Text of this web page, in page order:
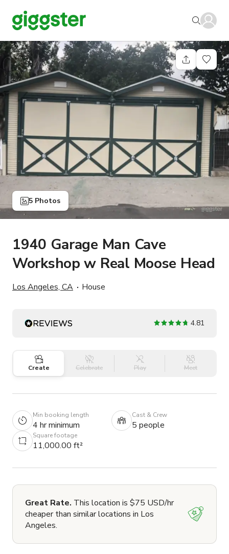
5 Photos
1940 Garage Man Cave
Workshop w Real Moose Head
Los Angeles, CA House
4.81
Create Celebrate Play Meet
Min booking length
4 hr minimum
Cast & Crew
5 people
Square footage
11,000.00 ft²
Great Rate. This location is $75 USD/hr
cheaper than similar locations in Los
Angeles.